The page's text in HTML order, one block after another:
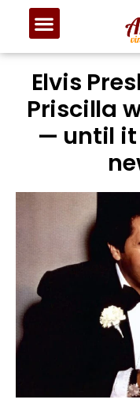
Elvis
Priscilla
— until it